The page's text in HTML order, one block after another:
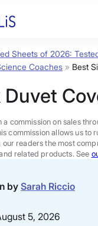
Sheets of 2026:
Coaches » Best
Duvet
a commission on sales
commission allows us to
readers the most
related products. See
bySarah Riccio
5, 2026